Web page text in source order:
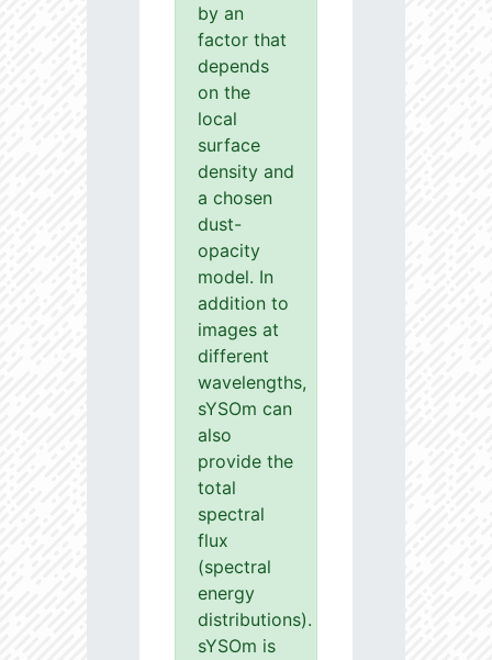
by an
factor that
depends
on the
local
surface
density and
a chosen
dust-
opacity
model. In
addition to
images at
different
wavelengths,
sYSOm can
also
provide the
total
spectral
flux
(spectral
energy
distributions).
sYSOm is